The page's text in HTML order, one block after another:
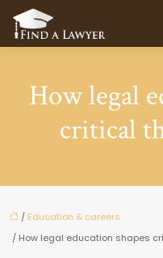
How legal
critical
/ Education & careers
/ How legal education shapes